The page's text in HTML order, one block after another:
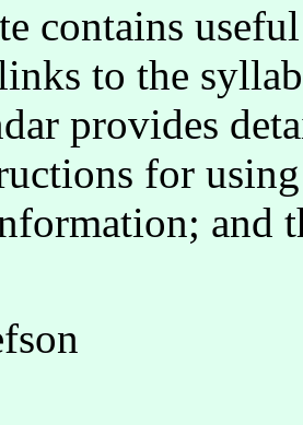
contains
to the
provides
for
and